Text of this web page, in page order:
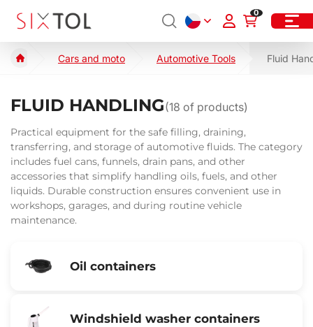
0
Cars and moto Automotive Tools Fluid
FLUID HANDLING(18 of products)
Practical equipment for the safe filling, draining,
transferring, and storage of automotive fluids. The category
includes fuel cans, funnels, drain pans, and other
accessories that simplify handling oils, fuels, and other
liquids. Durable construction ensures convenient use in
workshops, garages, and during routine vehicle
maintenance.
Oil containers
Windshield washer containers